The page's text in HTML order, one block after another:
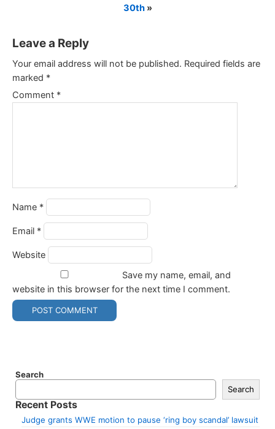
30th»
Leave a Reply
Your email address will not be published. Required fields are
marked *
Comment *
Name *
Email *
Website
Save my name, email, and
website in this browser for the next time I comment.
Search
Search
Recent Posts
Judge grants WWE motion to pause ‘ring boy scandal’ lawsuit